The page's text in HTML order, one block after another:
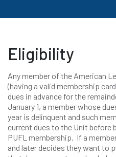
Eligibility
Any member of the American
(having a valid membership
dues in advance for the
January 1, a member whose
year is delinquent and such
current dues to the Unit before
PUFL membership. If a
and later decides they want to